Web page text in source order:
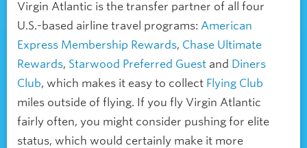
Virgin Atlantic is the transfer partner of all four
U.S.-based airline travel programs: American
Express Membership Rewards, Chase Ultimate
Rewards, Starwood Preferred Guest and Diners
Club, which makes it easy to collect Flying Club
miles outside of flying. If you fly Virgin Atlantic
fairly often, you might consider pushing for elite
status, which would certainly make it more